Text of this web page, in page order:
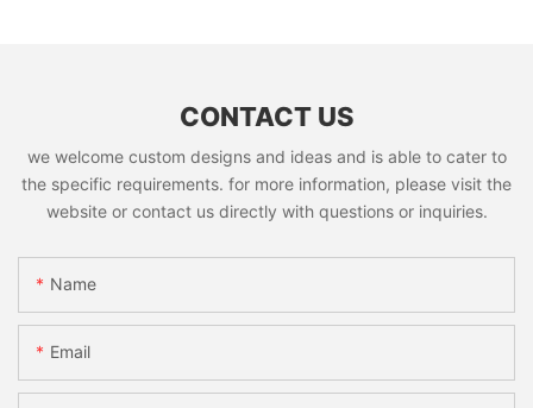
CONTACT US
we welcome custom designs and ideas and is able to cater to
the specific requirements. for more information, please visit the
website or contact us directly with questions or inquiries.
Name
Email